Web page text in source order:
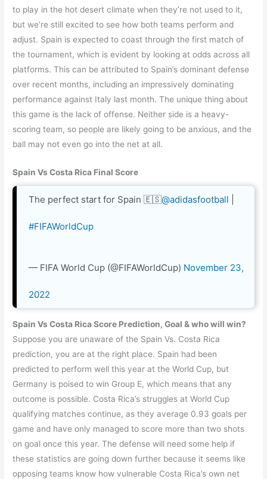
to play in the hot desert climate when they’re not used to it,
but we’re still excited to see how both teams perform and
adjust. Spain is expected to coast through the first match of
the tournament, which is evident by looking at odds across all
platforms. This can be attributed to Spain’s dominant defense
over recent months, including an impressively dominating
performance against Italy last month. The unique thing about
this game is the lack of offense. Neither side is a heavy-
scoring team, so people are likely going to be anxious, and the
ball may not even go into the net at all.
Spain Vs Costa Rica Final Score
The perfect start for Spain 🇪🇸@adidasfootball
#FIFAWorldCup
— FIFA World Cup (@FIFAWorldCup) November 23,
2022
Spain Vs Costa Rica Score Prediction, Goal & who will win?
Suppose you are unaware of the Spain Vs. Costa Rica
prediction, you are at the right place. Spain had been
predicted to perform well this year at the World Cup, but
Germany is poised to win Group E, which means that any
outcome is possible. Costa Rica’s struggles at World Cup
qualifying matches continue, as they average 0.93 goals per
game and have only managed to score more than two shots
on goal once this year. The defense will need some help if
these statistics are going down further because it seems like
opposing teams know how vulnerable Costa Rica’s own net